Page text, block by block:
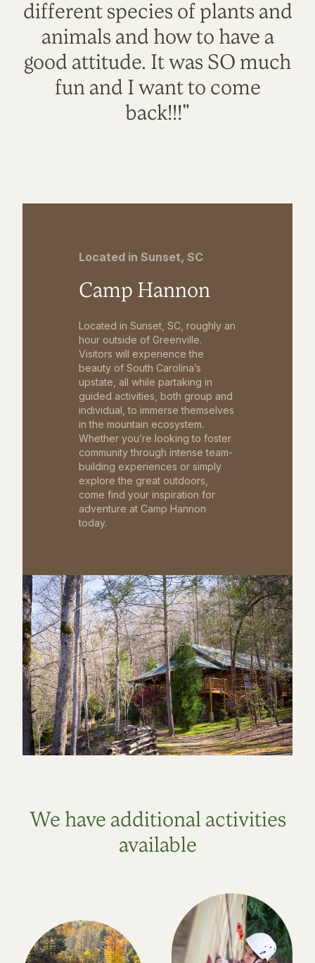
different species of plants and
animals and how to have a
good attitude. It was SO much
fun and I want to come
back!!!"
Located in Sunset, SC
Camp Hannon
Located in Sunset, SC, roughly an
hour outside of Greenville.
Visitors will experience the
beauty of South Carolina’s
upstate, all while partaking in
guided activities, both group and
individual, to immerse themselves
in the mountain ecosystem.
Whether you’re looking to foster
community through intense team-
building experiences or simply
explore the great outdoors,
come find your inspiration for
adventure at Camp Hannon
today.
We have additional activities
available